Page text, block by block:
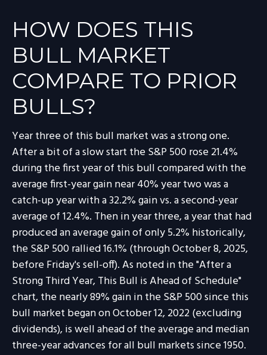
HOW DOES THIS
BULL MARKET
COMPARE TO PRIOR
BULLS?
Year three of this bull market was a strong one.
After a bit of a slow start the S&P 500 rose 21.4%
during the first year of this bull compared with the
average first-year gain near 40% year two was a
catch-up year with a 32.2% gain vs. a second-year
average of 12.4%. Then in year three, a year that had
produced an average gain of only 5.2% historically,
the S&P 500 rallied 16.1% (through October 8, 2025,
before Friday's sell-off). As noted in the "After a
Strong Third Year, This Bull is Ahead of Schedule"
chart, the nearly 89% gain in the S&P 500 since this
bull market began on October 12, 2022 (excluding
dividends), is well ahead of the average and median
three-year advances for all bull markets since 1950.